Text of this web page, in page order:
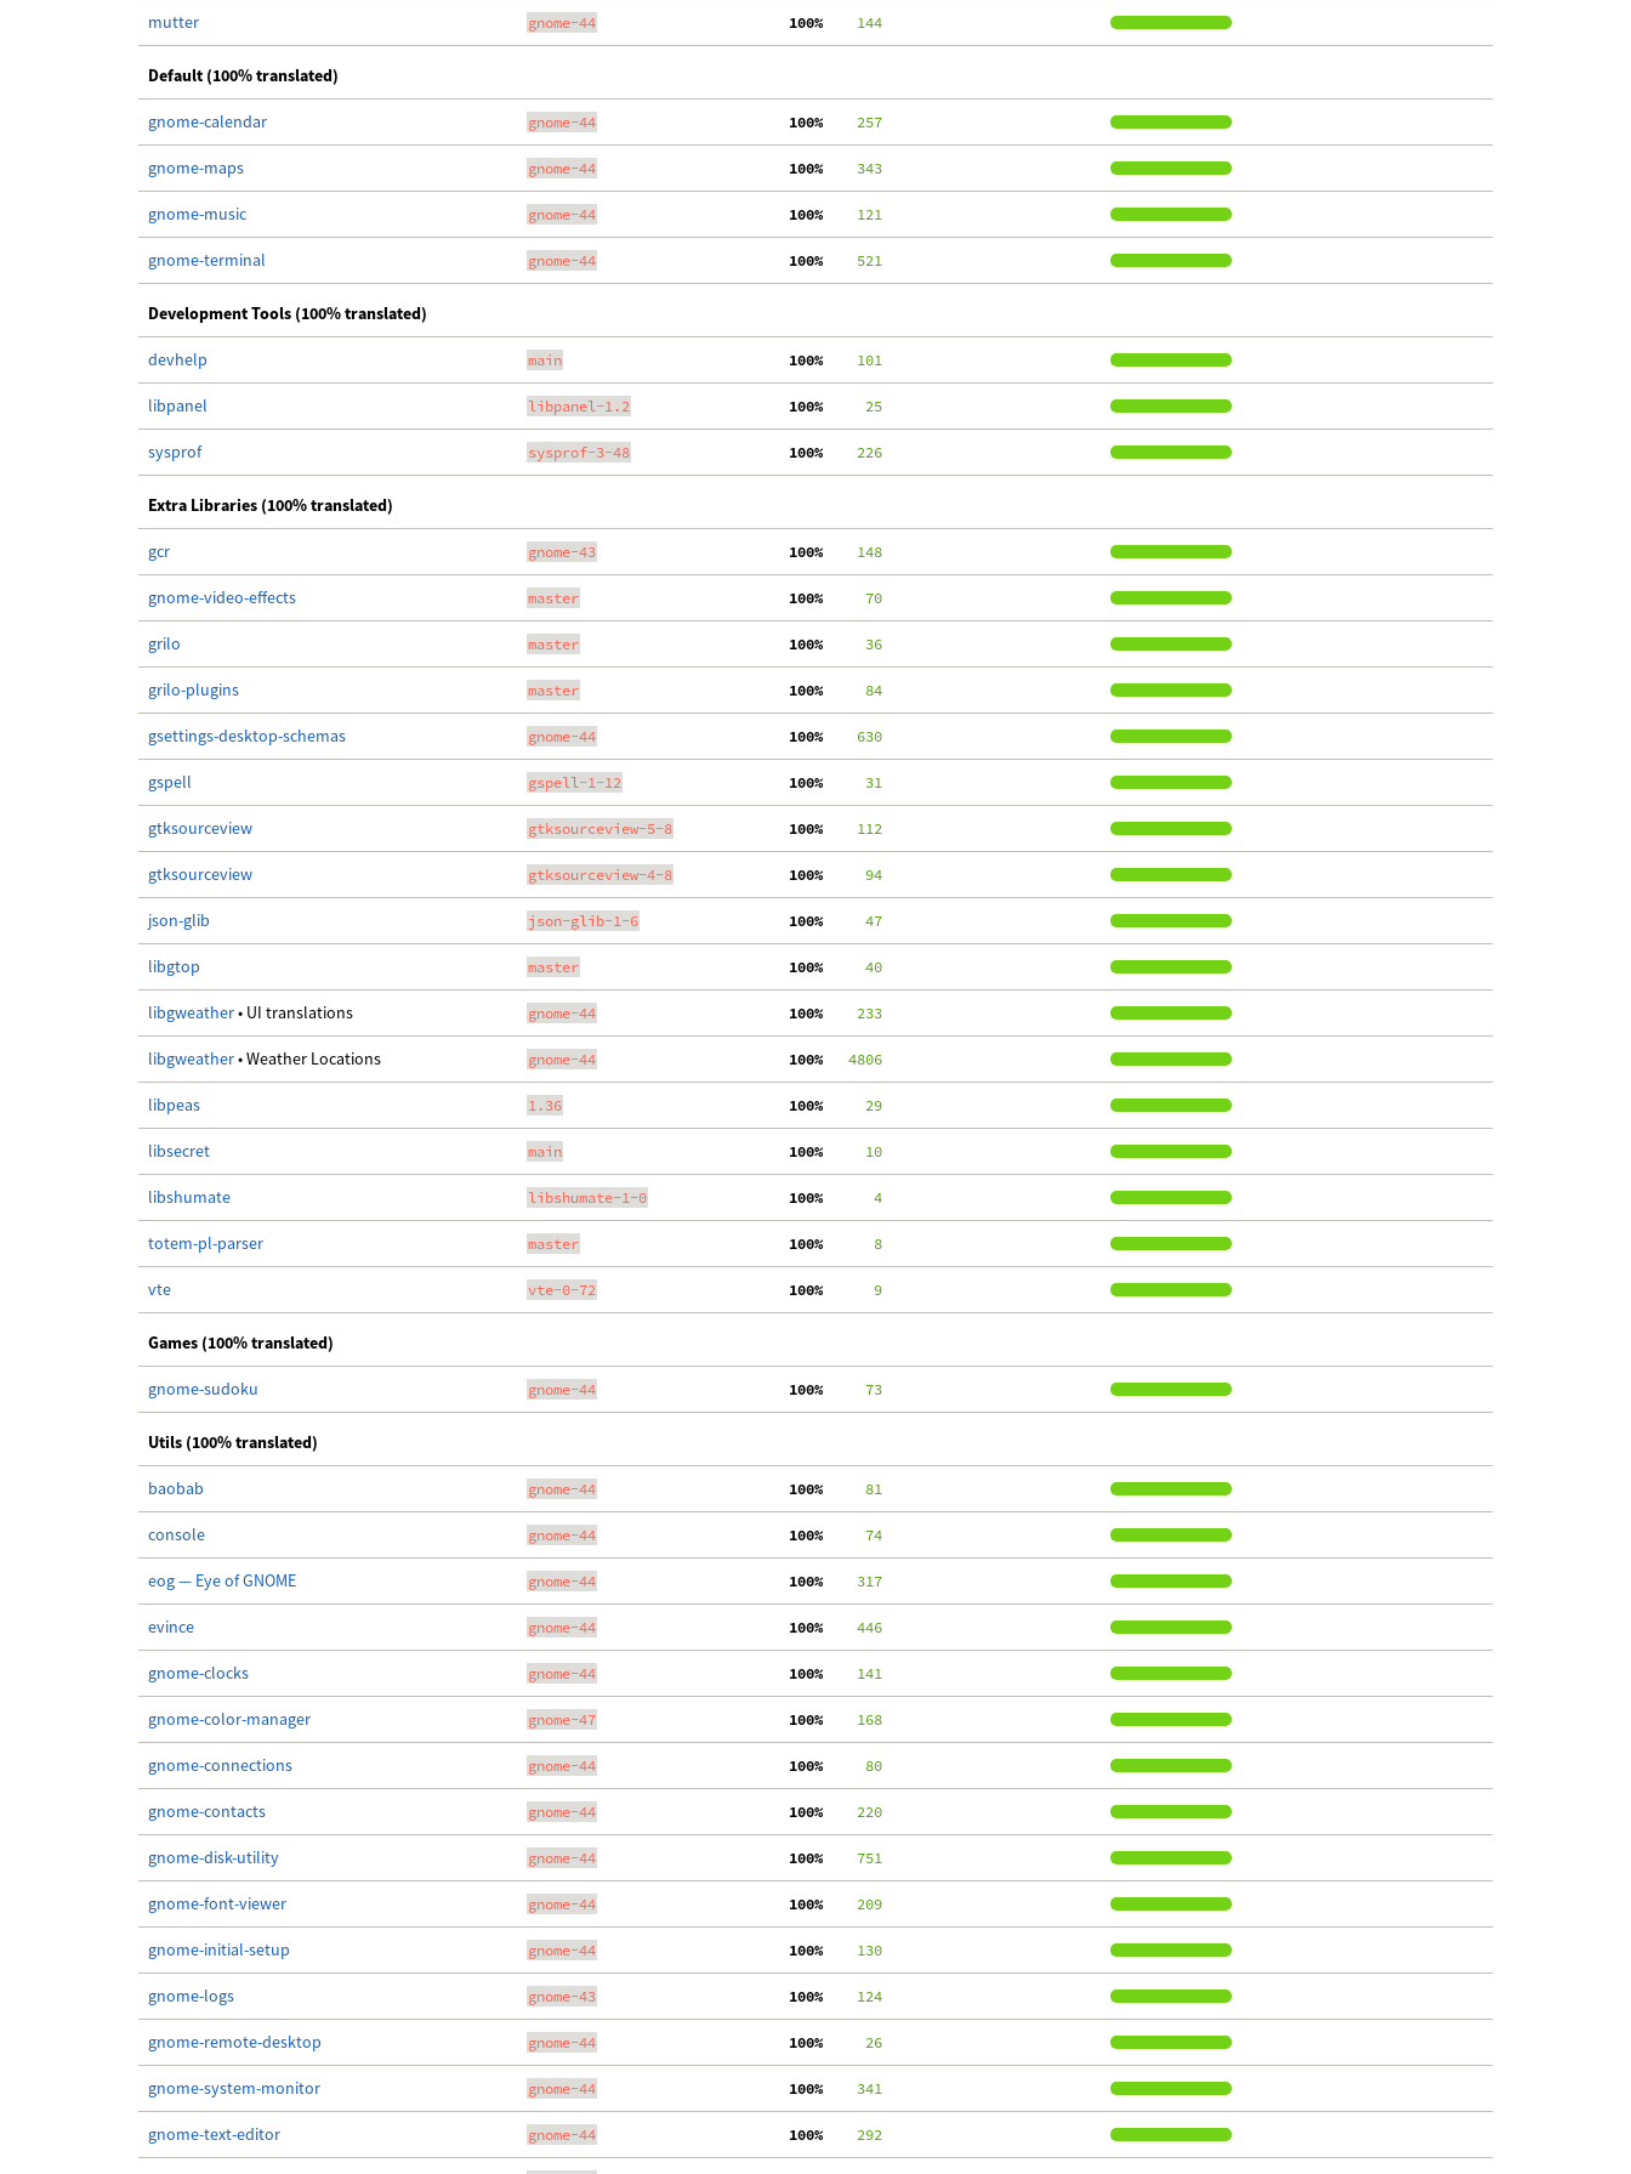
mutter gnome-44 100%
    144
Default (100% translated)
gnome-calendar gnome-44 100%
    257
gnome-maps gnome-44 100%
    343
gnome-music gnome-44 100%
    121
gnome-terminal gnome-44 100%
    521
Development Tools (100% translated)
devhelp main 100%
    101
libpanel libpanel-1.2 100%
     25
sysprof sysprof-3-48 100%
    226
Extra Libraries (100% translated)
gcr gnome-43 100%
    148
gnome-video-effects master 100%
     70
grilo master 100%
     36
grilo-plugins master 100%
     84
gsettings-desktop-schemas gnome-44 100%
    630
gspell gspell-1-12 100%
     31
gtksourceview gtksourceview-5-8 100%
    112
gtksourceview gtksourceview-4-8 100%
     94
json-glib json-glib-1-6 100%
     47
libgtop master 100%
     40
libgweather• UI translations gnome-44 100%
    233
libgweather• Weather Locations gnome-44 100%
   4806
libpeas 1.36 100%
     29
libsecret main 100%
     10
libshumate libshumate-1-0 100%
      4
totem-pl-parser master 100%
      8
vte vte-0-72 100%
      9
Games (100% translated)
gnome-sudoku gnome-44 100%
     73
Utils (100% translated)
baobab gnome-44 100%
     81
console gnome-44 100%
     74
eog — Eye of GNOME gnome-44 100%
    317
evince gnome-44 100%
    446
gnome-clocks gnome-44 100%
    141
gnome-color-manager gnome-47 100%
    168
gnome-connections gnome-44 100%
     80
gnome-contacts gnome-44 100%
    220
gnome-disk-utility gnome-44 100%
    751
gnome-font-viewer gnome-44 100%
    209
gnome-initial-setup gnome-44 100%
    130
gnome-logs gnome-43 100%
    124
gnome-remote-desktop gnome-44 100%
     26
gnome-system-monitor gnome-44 100%
    341
gnome-text-editor gnome-44 100%
    292